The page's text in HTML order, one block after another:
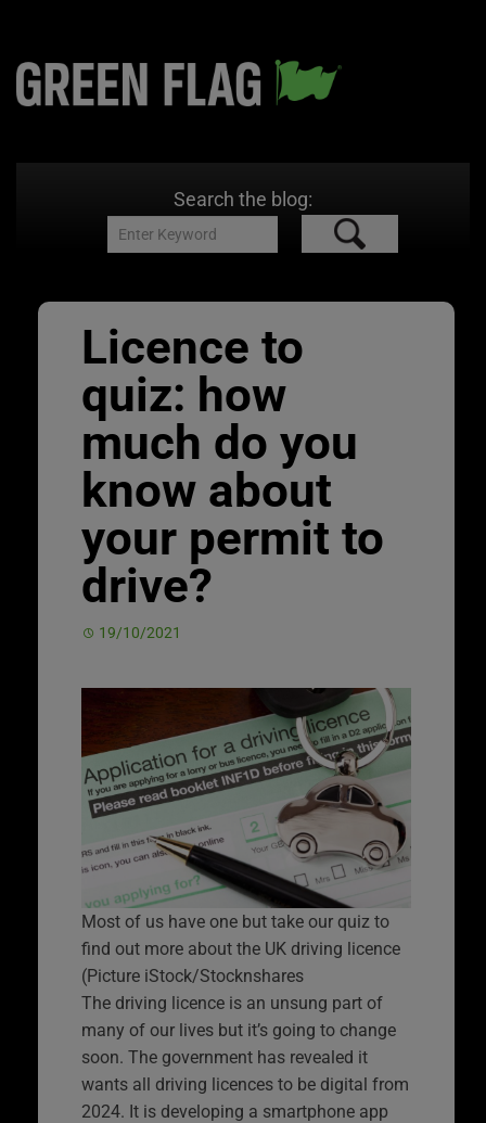
Search the blog:
Licence to
quiz: how
much do you
know about
your permit to
drive?
19/10/2021
Most of us have one but take our quiz to
find out more about the UK driving licence
(Picture iStock/Stocknshares
The driving licence is an unsung part of
many of our lives but it’s going to change
soon. The government has revealed it
wants all driving licences to be digital from
2024. It is developing a smartphone app